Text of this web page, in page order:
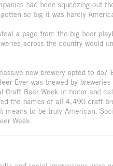
had been squeezing out
so big it was hardly
a page from the big beer
across the country would
new brewery opted to
Ever was brewed by
Craft Beer Week in honor and
the names of all 4,490 craft
means to be truly American.
Week.